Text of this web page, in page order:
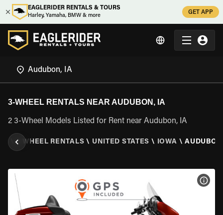
EAGLERIDER RENTALS & TOURS
Harley, Yamaha, BMW & more
GET APP
3-WHEEL RENTALS NEAR AUDUBON, IA
2 3-Wheel Models Listed for Rent near Audubon, IA
3 WHEEL RENTALS \ UNITED STATES \ IOWA \